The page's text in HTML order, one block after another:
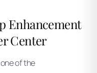
Enhancement
Center
of the